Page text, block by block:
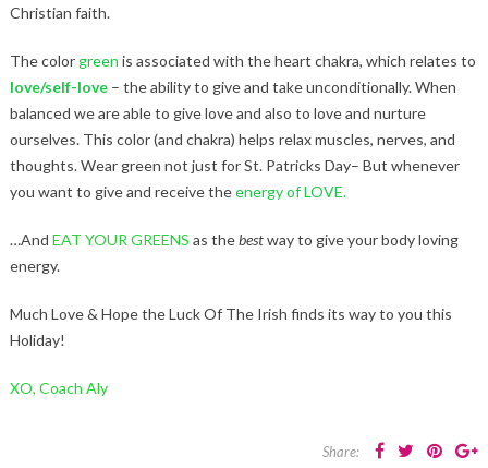
Christian faith.
The colorgreen is associated with the heart chakra, which relates to
love/self-love– the ability to give and take unconditionally. When
balanced we are able to give love and also to love and nurture
ourselves. This color (and chakra) helps relax muscles, nerves, and
thoughts. Wear green not just for St. Patricks Day– But whenever
you want to give and receive theenergy of LOVE.
…And EAT YOUR GREENS as thebestway to give your body loving
energy.
Much Love & Hope the Luck Of The Irish finds its way to you this
Holiday!
XO, Coach Aly
Share: